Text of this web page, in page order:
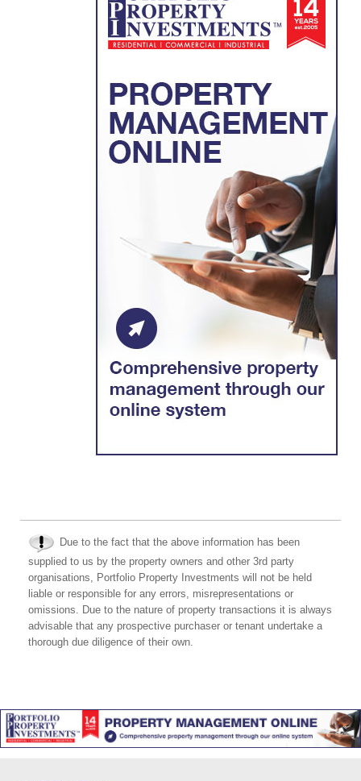
Due to the fact that the above information has been
supplied to us by the property owners and other 3rd party
organisations, Portfolio Property Investments will not be held
liable or responsible for any errors, misrepresentations or
omissions. Due to the nature of property transactions it is always
advisable that any prospective purchaser or tenant undertake a
thorough due diligence of their own.